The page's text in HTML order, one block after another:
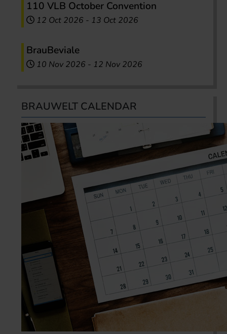
110 VLB October Convention
12 Oct 2026 - 13 Oct 2026
BrauBeviale
10 Nov 2026 - 12 Nov 2026
BRAUWELT CALENDAR